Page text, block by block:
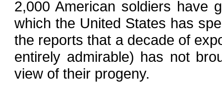
2,000 American soldiers have
which the United States has
the reports that a decade of
entirely admirable) has not
view of their progeny.